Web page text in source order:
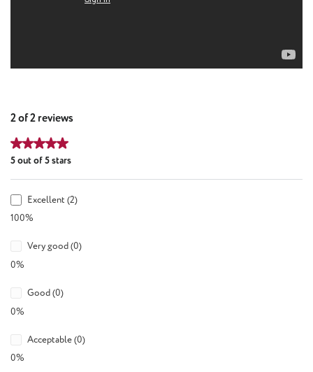
2 of 2 reviews
Average rating of 5 out of 5 stars
5 out of 5 stars
Excellent (2)
100%
Very good (0)
0%
Good (0)
0%
Acceptable (0)
0%